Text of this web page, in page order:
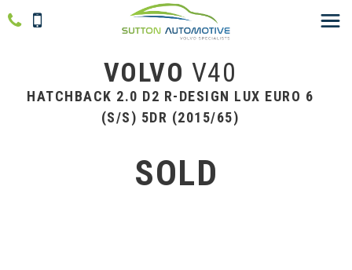
VOLVO V40
HATCHBACK 2.0 D2 R-DESIGN LUX EURO 6
(S/S) 5DR (2015/65)
SOLD